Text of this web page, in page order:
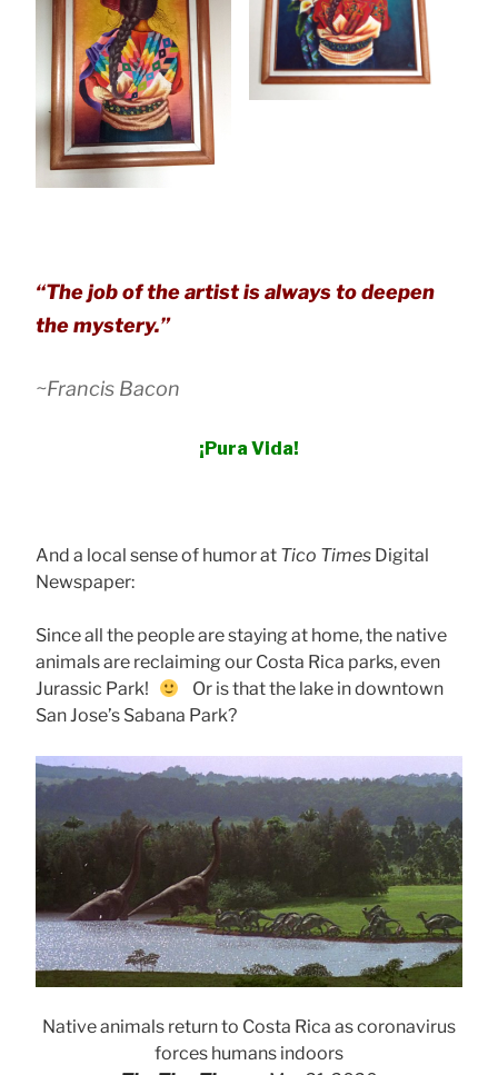
“The job of the artist is always to deepen
the mystery.”
~Francis Bacon
¡Pura Vida!
And a local sense of humor at Tico Times Digital
Newspaper:
Since all the people are staying at home, the native
animals are reclaiming our Costa Rica parks, even
Jurassic Park!
Or is that the lake in downtown
San Jose’s Sabana Park?
Native animals return to Costa Rica as coronavirus
forces humans indoors